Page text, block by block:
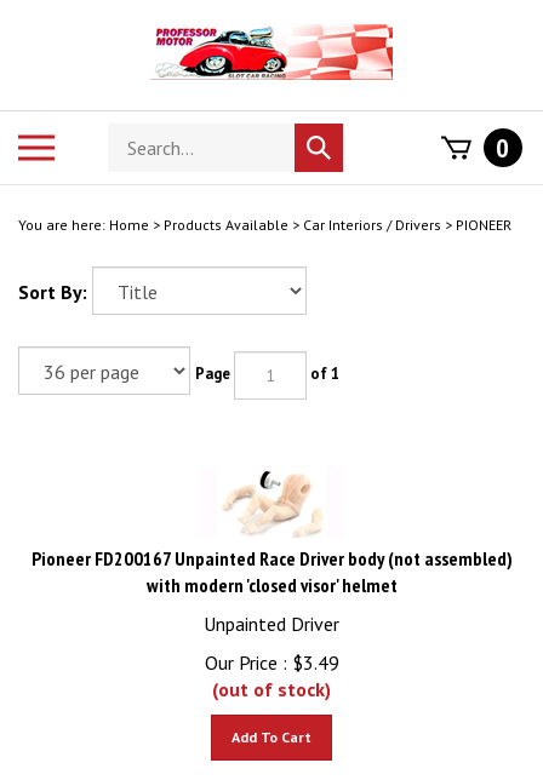
Search
store
Submit
search
0
You are here: Home > Products Available > Car Interiors / Drivers > PIONEER
Sort By:
Page of 1
Pioneer FD200167 Unpainted Race Driver body (not assembled)
with modern 'closed visor' helmet
Unpainted Driver
Our Price :
$3.49
(out of stock)